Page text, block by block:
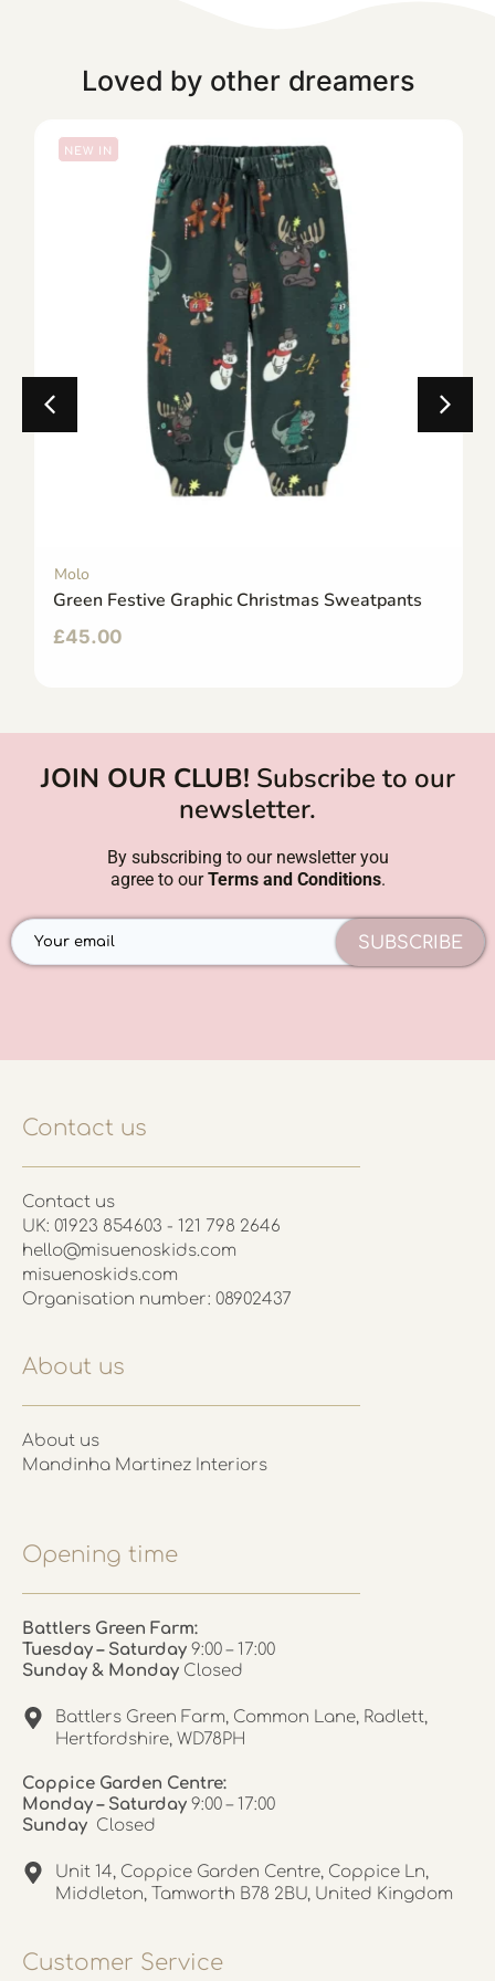
Loved by other dreamers
NEW IN
Molo
Green Festive Graphic Christmas Sweatpants
£45.00
JOIN OUR CLUB! Subscribe to our
newsletter.
By subscribing to our newsletter you
agree to ourTerms and Conditions.
SUBSCRIBE
Contact us
Contact us
UK: 01923 854603 - 121 798 2646
hello@misuenoskids.com
misuenoskids.com
Organisation number: 08902437
About us
About us
Mandinha Martinez Interiors
Opening time
Battlers Green Farm:
Tuesday – Saturday 9:00 – 17:00
Sunday & Monday Closed
Battlers Green Farm, Common Lane, Radlett,
Hertfordshire, WD78PH
Coppice Garden Centre:
Monday – Saturday 9:00 – 17:00
Sunday Closed
Unit 14, Coppice Garden Centre, Coppice Ln,
Middleton, Tamworth B78 2BU, United Kingdom
Customer Service